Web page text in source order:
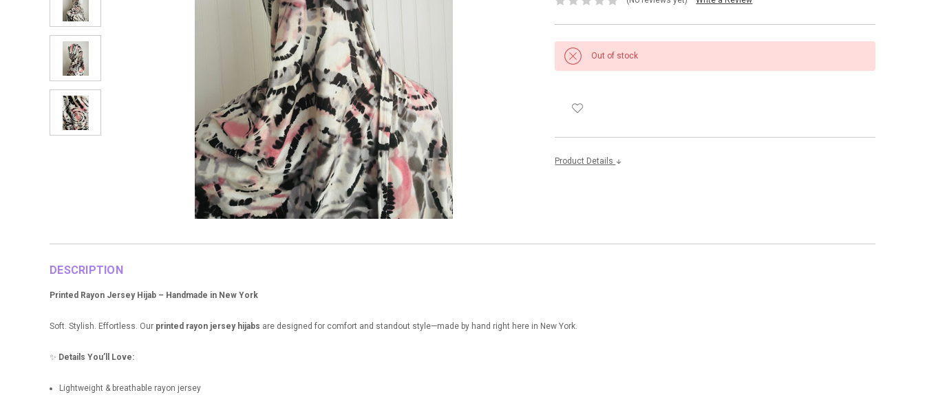
Out of stock
Product Details
DESCRIPTION
Printed Rayon Jersey Hijab – Handmade in New York
Soft. Stylish. Effortless. Our printed rayon jersey hijabs are designed for comfort and standout style—made by hand right here in New York.
✨ Details You’ll Love:
Lightweight & breathable rayon jersey